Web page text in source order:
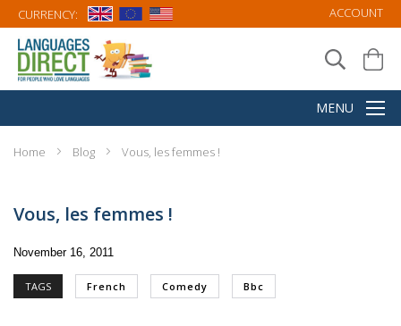
CURRENCY: ACCOUNT
Home Blog Vous, les femmes !
Vous, les femmes !
November 16, 2011
TAGS French Comedy Bbc